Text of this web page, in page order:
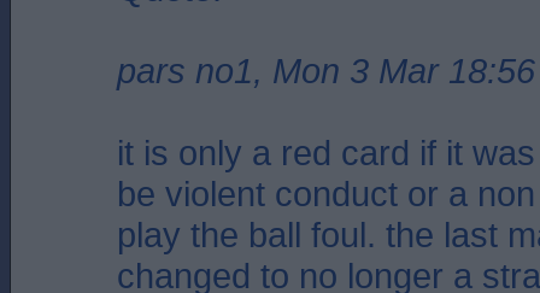
pars no1, Mon 3 Mar 18:56
it is only a red card if it
be violent conduct or a
play the ball foul. the last
changed to no longer a